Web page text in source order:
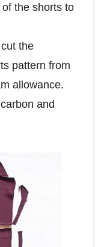
the shorts to
the
pattern from
allowance.
and